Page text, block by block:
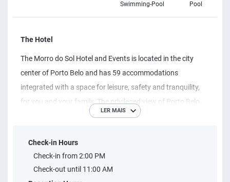
Swimming-Pool
Pool
The Hotel
The Morro do Sol Hotel and Events is located in the city
center of Porto Belo and has 59 accommodations
integrated with a space for leisure, safety and tranquility,
for you and your family. The privileged view of Porto Belo
Bay is one of the high points of your lodging, which along
unique and unforgettable. Restaurant with panoramic
views, three swimming pools, paddle block, beach volleyball
court, bocce block, games room, barbecue, parking, event
LER MAIS
Check-in Hours
Check-in from 2:00 PM
Check-out until 11:00 AM